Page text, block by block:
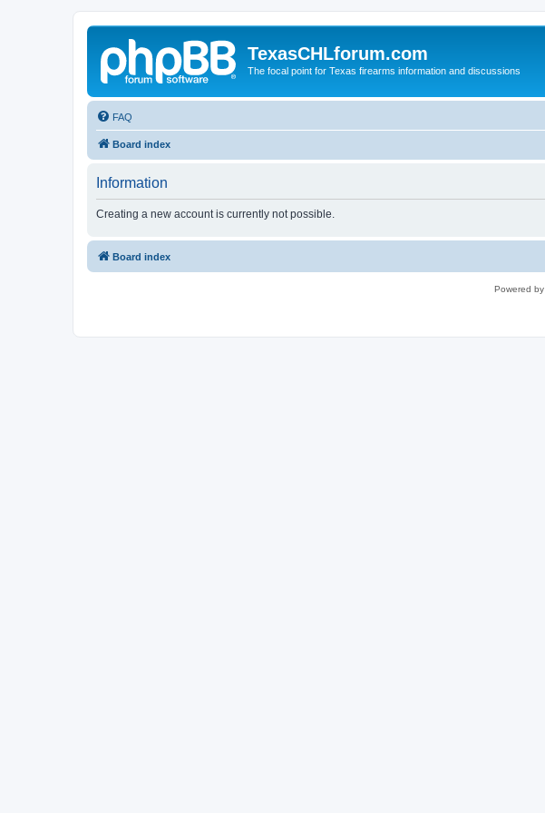
TexasCHLforum.com
The focal point for Texas firearms information and discussions
FAQ
Board index
Information
Creating a new account is currently not possible.
Board index
Powered by